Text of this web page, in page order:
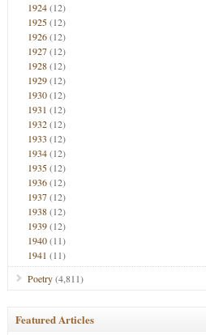
1924(12)
1925(12)
1926(12)
1927(12)
1928(12)
1929(12)
1930(12)
1931 (12)
1932(12)
1933 (12)
1934(12)
1935(12)
1936(12)
1937(12)
1938(12)
1939(12)
1940(11)
1941 (11)
Poetry(4,811)
Featured Articles